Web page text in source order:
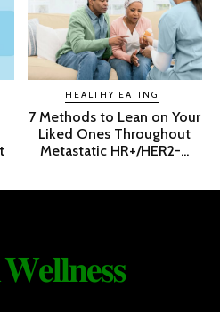
HEALTHY EATING
7 Methods to Lean on Your
Liked Ones Throughout
Metastatic HR+/HER2-...